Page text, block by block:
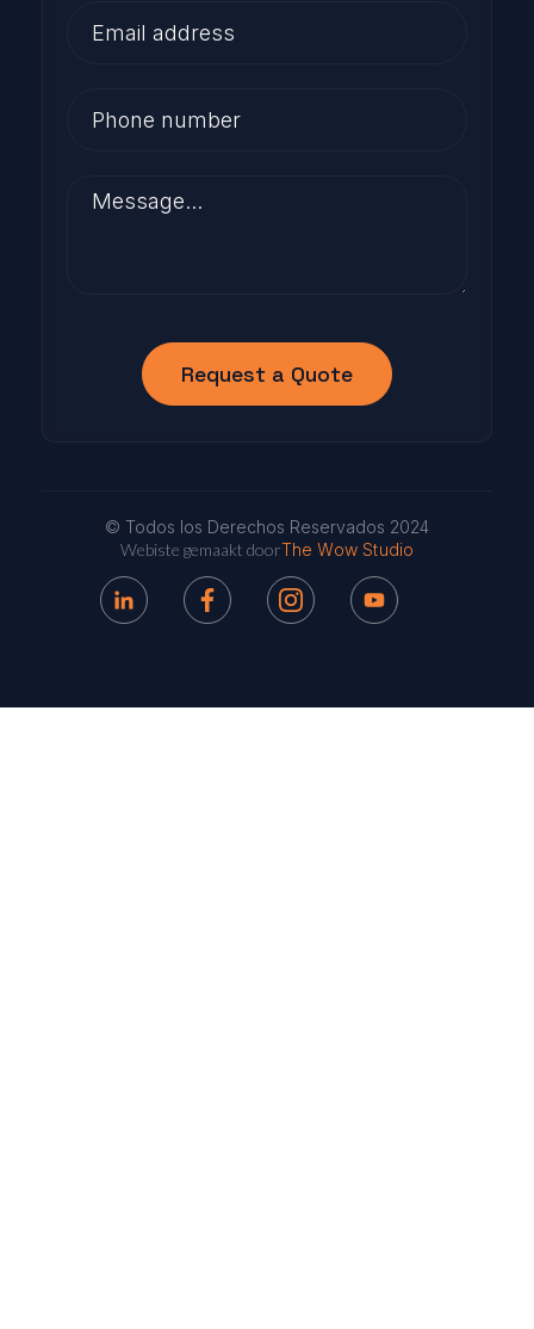
© Todos los Derechos Reservados 2024
Webiste gemaakt doorThe Wow Studio